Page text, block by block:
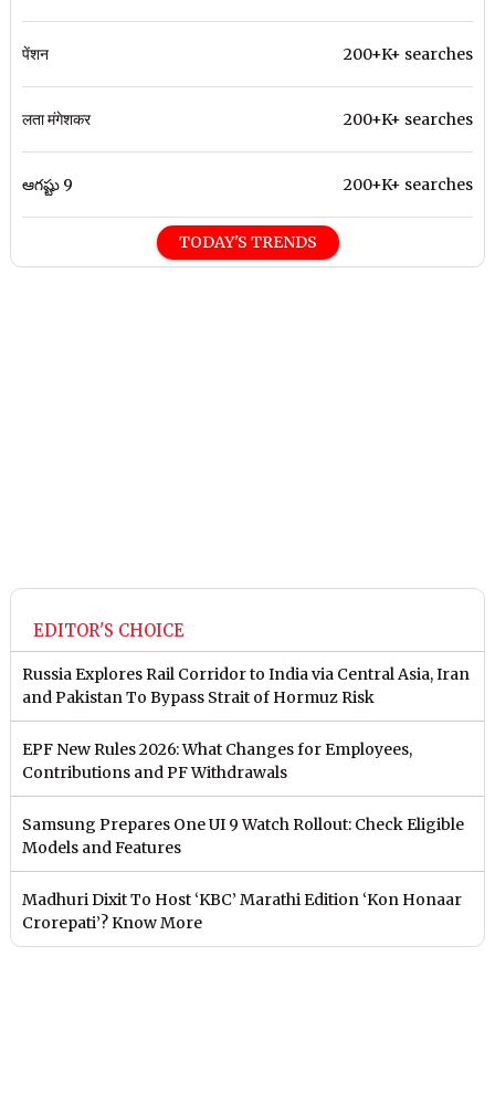
पेंशन 200+K+ searches
लता मंगेशकर 200+K+ searches
ఆగష్టు 9 200+K+ searches
TODAY'S TRENDS
EDITOR'S CHOICE
Russia Explores Rail Corridor to India via Central Asia, Iran
and Pakistan To Bypass Strait of Hormuz Risk
EPF New Rules 2026: What Changes for Employees,
Contributions and PF Withdrawals
Samsung Prepares One UI 9 Watch Rollout: Check Eligible
Models and Features
Madhuri Dixit To Host ‘KBC’ Marathi Edition ‘Kon Honaar
Crorepati’? Know More